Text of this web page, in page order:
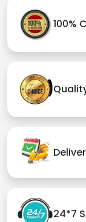
100%
24*7